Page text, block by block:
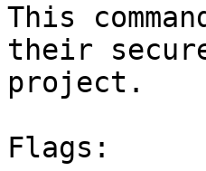
This
their
project.
Flags: